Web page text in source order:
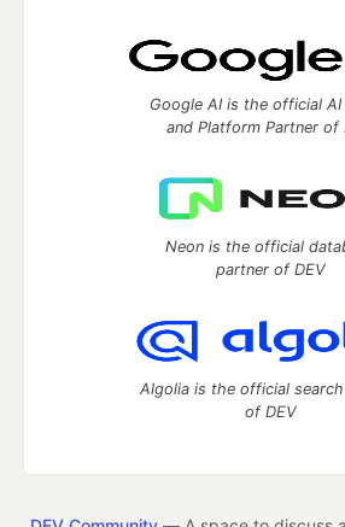
Google AI is the official AI
and Platform Partner of
Neon is the official
partner of DEV
Algolia is the official
of DEV